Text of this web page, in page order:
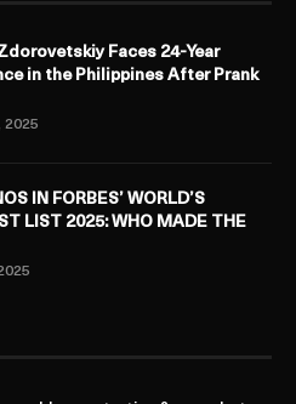
Faces 24-Year
in the Philippines After Prank
2025
IN FORBES’ WORLD’S
LIST 2025: WHO MADE THE